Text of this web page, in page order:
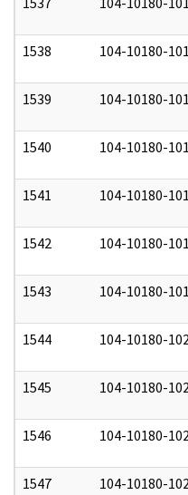
1538 104-10180-
1539 104-10180-
1540 104-10180-
1541 104-10180-
1542 104-10180-
1543 104-10180-
1544 104-10180-
1545 104-10180-
1546 104-10180-
1547 104-10180-